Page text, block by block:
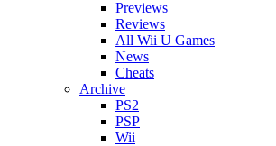
Previews
Reviews
All Wii U Games
News
Cheats
Archive
PS2
PSP
Wii